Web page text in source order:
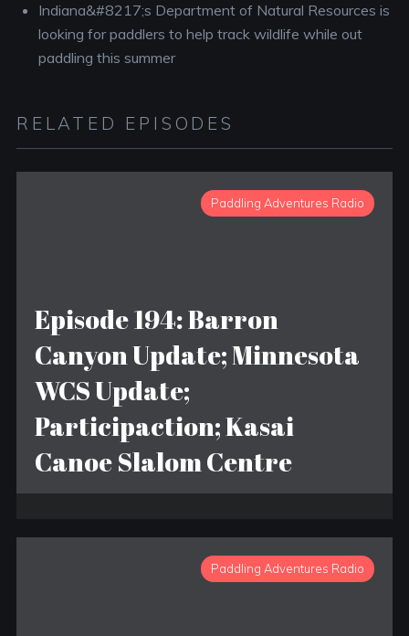
Indiana&#8217;s Department of Natural Resources is
looking for paddlers to help track wildlife while out
paddling this summer
RELATED EPISODES
Paddling Adventures Radio
Episode 194: Barron
Canyon Update; Minnesota
WCS Update;
Participaction; Kasai
Canoe Slalom Centre
Paddling Adventures Radio